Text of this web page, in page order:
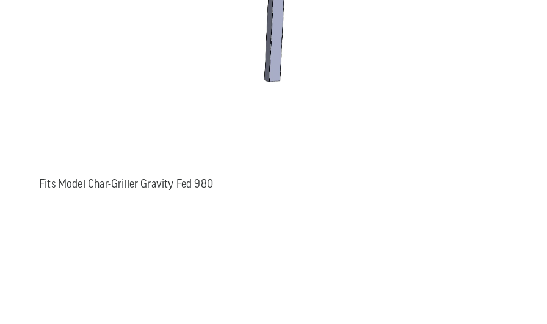
Fits Model Char-Griller Gravity Fed 980